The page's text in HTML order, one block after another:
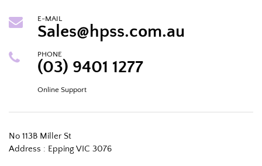
E-MAIL
Sales@hpss.com.au
PHONE
(03) 9401 1277
Online Support
No 113B Miller St
Address : Epping VIC 3076